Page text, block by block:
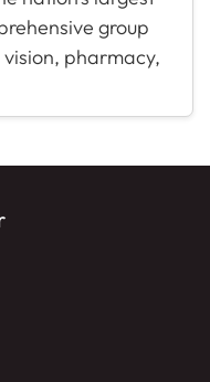
group
pharmacy,